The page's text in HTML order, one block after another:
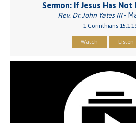
Sermon: If Jesus Has Not
Rev. Dr. John Yates III-
1 Corinthians 15:1-
Watch Listen